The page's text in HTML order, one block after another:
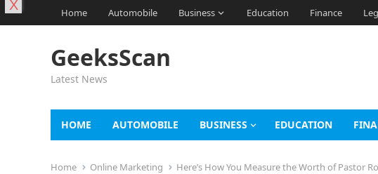
Home Automobile Business Education Finance
GeeksScan
Latest News
HOME AUTOMOBILE BUSINESS EDUCATION
Home Online Marketing Here’s How You Measure the Worth of Pastor
X